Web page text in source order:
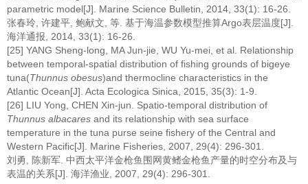
parametric model[J]. Marine Science Bulletin, 2014, 33(1): 16-26.
张春玲, 许建平, 鲍献文, 等. 基于海温参数模型推算Argo表层温度[J].
海洋通报, 2014, 33(1): 16-26.
[25] YANG Sheng-long, MA Jun-jie, WU Yu-mei, et al. Relationship
between temporal-spatial distribution of fishing grounds of bigeye
tuna(Thunnus obesus)and thermocline characteristics in the
Atlantic Ocean[J]. Acta Ecologica Sinica, 2015, 35(3): 1-9.
[26] LIU Yong, CHEN Xin-jun. Spatio-temporal distribution of
Thunnus albacares and its relationship with sea surface
temperature in the tuna purse seine fishery of the Central and
Western Pacific[J]. Marine Fisheries, 2007, 29(4): 296-301.
刘勇, 陈新军. 中西太平洋金枪鱼围网黄鳍金枪鱼产量的时空分布及与
表温的关系[J]. 海洋渔业, 2007, 29(4): 296-301.